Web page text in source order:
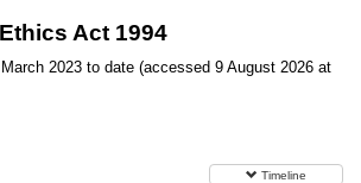
Act 1994
2023 to date (accessed 9 August 2026 at
Timeline